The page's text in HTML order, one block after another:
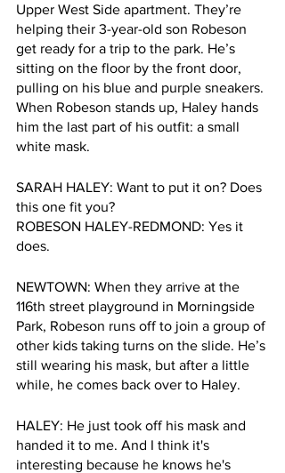
Upper West Side apartment. They’re
helping their 3-year-old son Robeson
get ready for a trip to the park. He’s
sitting on the floor by the front door,
pulling on his blue and purple sneakers.
When Robeson stands up, Haley hands
him the last part of his outfit: a small
white mask.
SARAH HALEY: Want to put it on? Does
this one fit you?
ROBESON HALEY-REDMOND: Yes it
does.
NEWTOWN: When they arrive at the
116th street playground in Morningside
Park, Robeson runs off to join a group of
other kids taking turns on the slide. He’s
still wearing his mask, but after a little
while, he comes back over to Haley.
HALEY: He just took off his mask and
handed it to me. And I think it's
interesting because he knows he's